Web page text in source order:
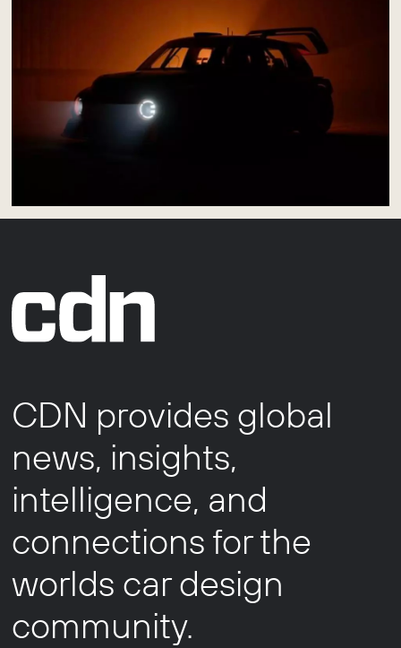
CDN provides global
news, insights,
intelligence, and
connections for the
worlds car design
community.